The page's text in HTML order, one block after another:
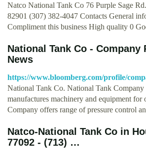
Natco National Tank Co 76 Purple Sage
82901 (307) 382-4047 Contacts General
Compliment this business High quality 0
National Tank Co - Company
News
https://www.bloomberg.com/profile/
National Tank Co. National Tank Company
manufactures machinery and equipment for
Company offers range of pressure control
Natco-National Tank Co in
77092 - (713) …